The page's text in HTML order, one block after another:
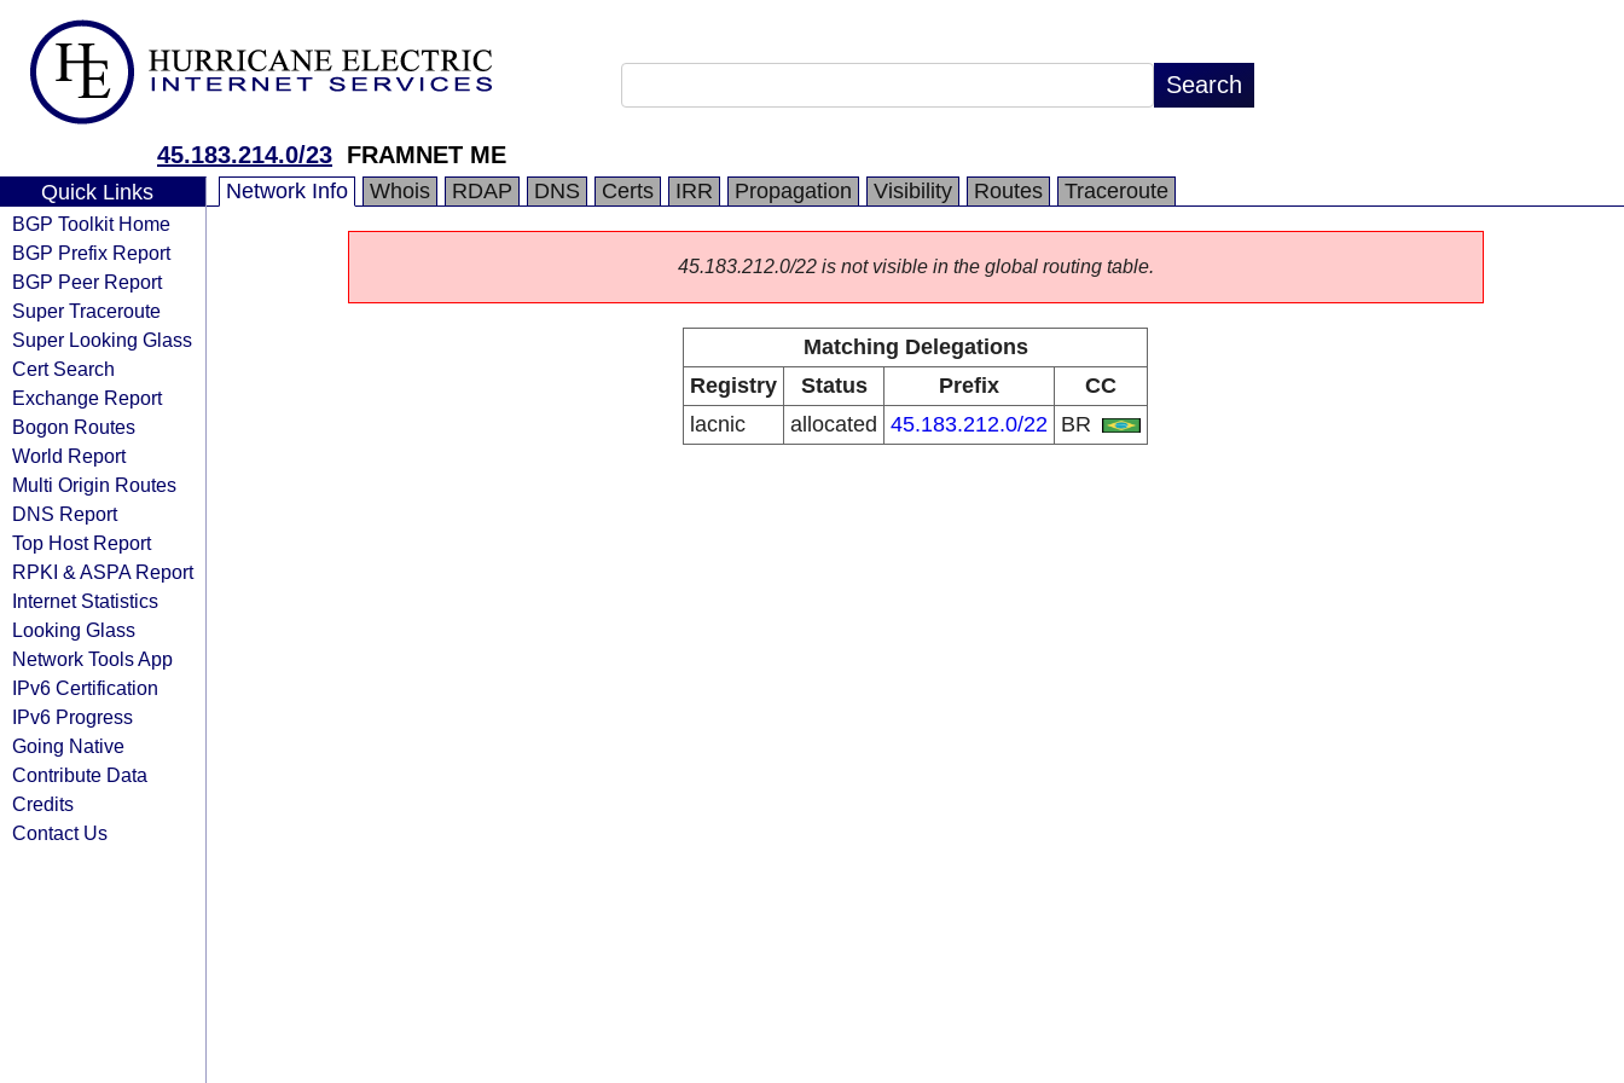
45.183.214.0/23 FRAMNET ME
Quick Links
BGP Toolkit Home
BGP Prefix Report
BGP Peer Report
Super Traceroute
Super Looking Glass
Cert Search
Exchange Report
Bogon Routes
World Report
Multi Origin Routes
DNS Report
Top Host Report
RPKI & ASPA Report
Internet Statistics
Looking Glass
Network Tools App
IPv6 Certification
IPv6 Progress
Going Native
Contribute Data
Credits
Contact Us
Network Info Whois RDAP DNS Certs IRR Propagation Visibility Routes Traceroute
45.183.212.0/22 is not visible in the global routing table.
Matching Delegations
Registry
Status Prefix
CC
lacnic
allocated 45.183.212.0/22 BR